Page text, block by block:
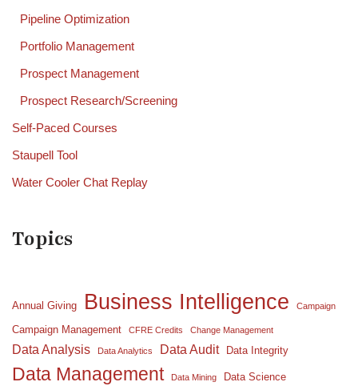
Pipeline Optimization
Portfolio Management
Prospect Management
Prospect Research/Screening
Self-Paced Courses
Staupell Tool
Water Cooler Chat Replay
Topics
Annual Giving Business Intelligence Campaign
Campaign Management CFRE Credits Change Management
Data Analysis Data Analytics Data Audit Data Integrity
Data Management Data Mining Data Science